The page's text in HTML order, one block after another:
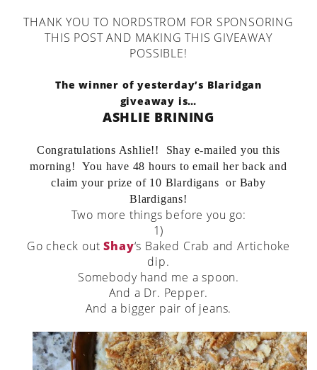
THANK YOU TO NORDSTROM FOR SPONSORING
THIS POST AND MAKING THIS GIVEAWAY
POSSIBLE!
The winner of yesterday’s Blaridgan
giveaway is…
ASHLIE BRINING
Congratulations Ashlie!! Shay e-mailed you this
morning! You have 48 hours to email her back and
claim your prize of 10 Blardigans or Baby
Blardigans!
Two more things before you go:
1)
Go check outShay‘s Baked Crab and Artichoke
dip.
Somebody hand me a spoon.
And a Dr. Pepper.
And a bigger pair of jeans.